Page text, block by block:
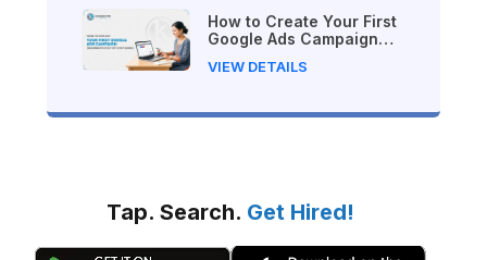
How to Create Your First
Google Ads Campaign
Guide)
VIEW DETAILS
Tap. Search. Get Hired!